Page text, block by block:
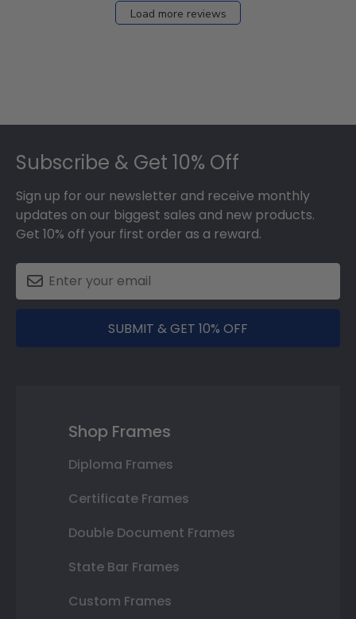
Load more reviews
Subscribe & Get 10% Off
Sign up for our newsletter and receive monthly
updates on our biggest sales and new products.
Get 10% off your first order as a reward.
SUBMIT & GET 10% OFF
Shop Frames
Diploma Frames
Certificate Frames
Double Document Frames
State Bar Frames
Custom Frames